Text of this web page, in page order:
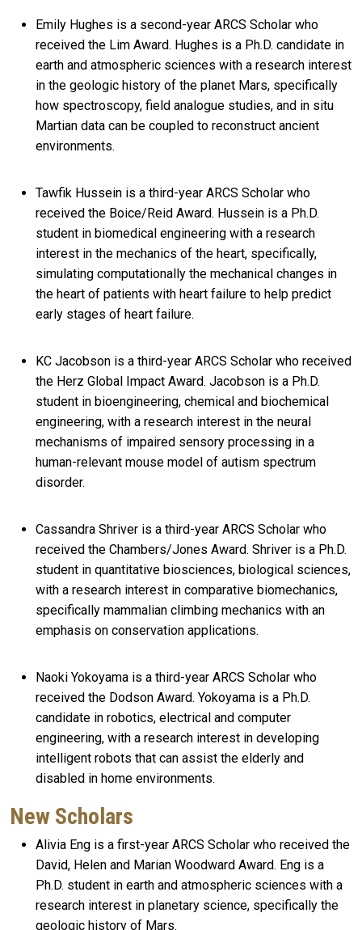
Emily Hughes is a second-year ARCS Scholar who
received the Lim Award. Hughes is a Ph.D. candidate in
earth and atmospheric sciences with a research interest
in the geologic history of the planet Mars, specifically
how spectroscopy, field analogue studies, and in situ
Martian data can be coupled to reconstruct ancient
environments.
Tawfik Hussein is a third-year ARCS Scholar who
received the Boice/Reid Award. Hussein is a Ph.D.
student in biomedical engineering with a research
interest in the mechanics of the heart, specifically,
simulating computationally the mechanical changes in
the heart of patients with heart failure to help predict
early stages of heart failure.
KC Jacobson is a third-year ARCS Scholar who received
the Herz Global Impact Award. Jacobson is a Ph.D.
student in bioengineering, chemical and biochemical
engineering, with a research interest in the neural
mechanisms of impaired sensory processing in a
human-relevant mouse model of autism spectrum
disorder.
Cassandra Shriver is a third-year ARCS Scholar who
received the Chambers/Jones Award. Shriver is a Ph.D.
student in quantitative biosciences, biological sciences,
with a research interest in comparative biomechanics,
specifically mammalian climbing mechanics with an
emphasis on conservation applications.
Naoki Yokoyama is a third-year ARCS Scholar who
received the Dodson Award. Yokoyama is a Ph.D.
candidate in robotics, electrical and computer
engineering, with a research interest in developing
intelligent robots that can assist the elderly and
disabled in home environments.
New Scholars
Alivia Eng is a first-year ARCS Scholar who received the
David, Helen and Marian Woodward Award. Eng is a
Ph.D. student in earth and atmospheric sciences with a
research interest in planetary science, specifically the
geologic history of Mars.